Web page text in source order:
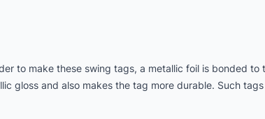
to make these swing tags, a metallic foil is bonded
gloss and also makes the tag more durable. Such